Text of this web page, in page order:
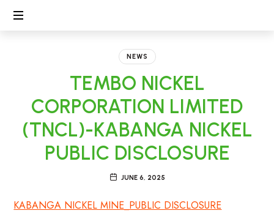
Environment
NEWS
TEMBO NICKEL
CORPORATION LIMITED
(TNCL)-KABANGA NICKEL
PUBLIC DISCLOSURE
JUNE 6, 2025
KABANGA NICKEL MINE_PUBLIC DISCLOSURE